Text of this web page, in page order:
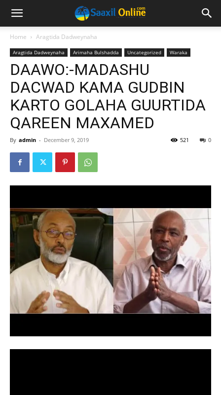
Home Aragtida Dadweynaha
Aragtida Dadweynaha Arimaha Bulshadda Uncategorized Waraka
DAAWO:-MADASHU
DACWAD KAMA GUDBIN
KARTO GOLAHA GUURTIDA
QAREEN MAXAMED
By admin - December 9, 2019 0
521